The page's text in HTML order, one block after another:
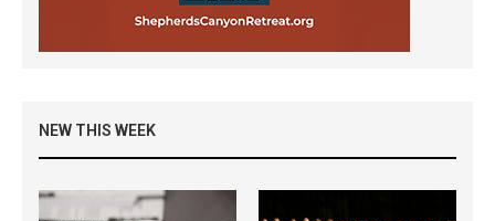
NEW THIS WEEK